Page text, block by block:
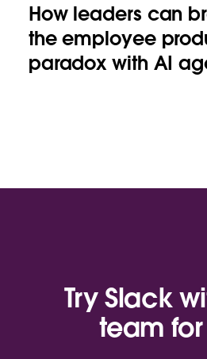
How leaders can
the employee
paradox with AI
Try Slack
team